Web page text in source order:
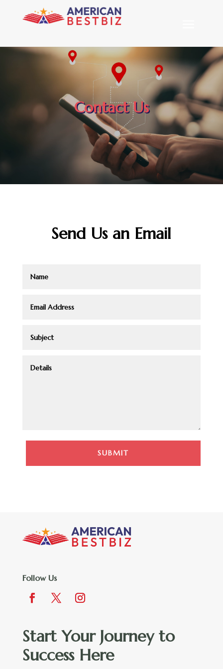
Contact Us
Send Us an Email
SUBMIT
Follow Us
Start Your Journey to
Success Here